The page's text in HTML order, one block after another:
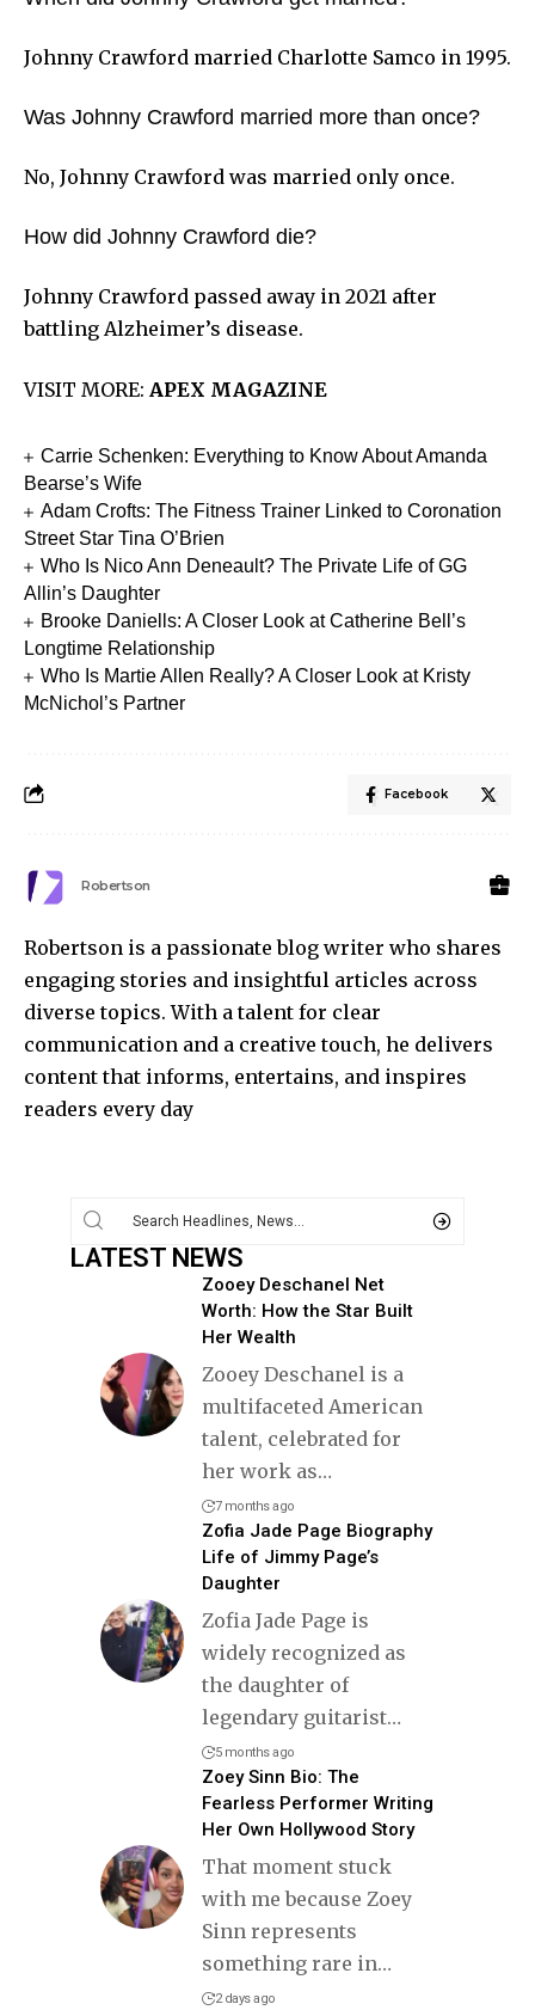
Johnny Crawford married Charlotte Samco in 1995.
Was Johnny Crawford married more than once?
No, Johnny Crawford was married only once.
How did Johnny Crawford die?
Johnny Crawford passed away in 2021 after
battling Alzheimer’s disease.
VISIT MORE: APEX MAGAZINE
Carrie Schenken: Everything to Know About Amanda
Bearse’s Wife
Adam Crofts: The Fitness Trainer Linked to Coronation
Street Star Tina O’Brien
Who Is Nico Ann Deneault? The Private Life of GG
Allin’s Daughter
Brooke Daniells: A Closer Look at Catherine Bell’s
Longtime Relationship
Who Is Martie Allen Really? A Closer Look at Kristy
McNichol’s Partner
Facebook
Robertson
Robertson is a passionate blog writer who shares
engaging stories and insightful articles across
diverse topics. With a talent for clear
communication and a creative touch, he delivers
content that informs, entertains, and inspires
readers every day
LATEST NEWS
Zooey Deschanel Net
Worth: How the Star Built
Her Wealth
Zooey Deschanel is a
multifaceted American
talent, celebrated for
her work as…
7 months ago
Zofia Jade Page Biography
Life of Jimmy Page’s
Daughter
Zofia Jade Page is
widely recognized as
the daughter of
legendary guitarist…
5 months ago
Zoey Sinn Bio: The
Fearless Performer Writing
Her Own Hollywood Story
That moment stuck
with me because Zoey
Sinn represents
something rare in…
2 days ago